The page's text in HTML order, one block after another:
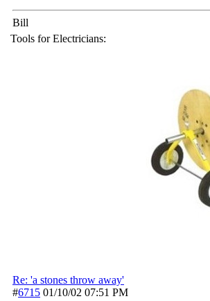
Bill
Tools for Electricians:
Re: 'a stones throw away'
#6715 01/10/02 07:51 PM